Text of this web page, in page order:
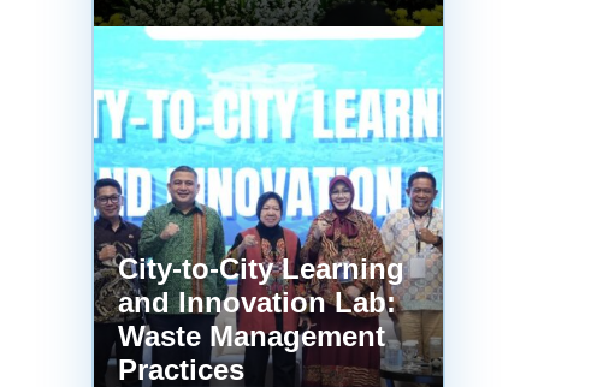
City-to-City Learning
and Innovation Lab:
Waste Management
Practices